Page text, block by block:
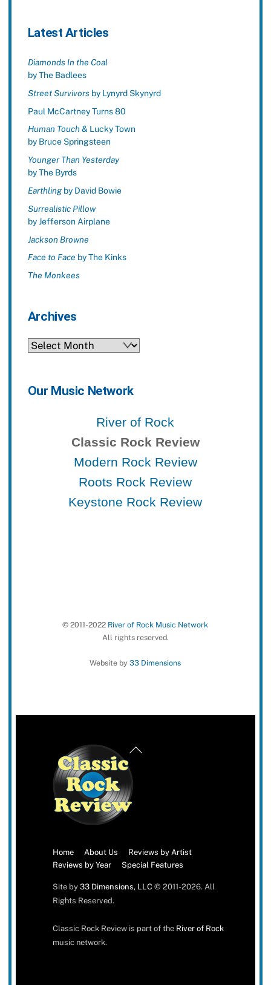
Latest Articles
Diamonds In the Coal
by The Badlees
Street Survivorsby Lynyrd Skynyrd
Paul McCartney Turns 80
Human Touch& Lucky Town
by Bruce Springsteen
Younger Than Yesterday
by The Byrds
Earthlingby David Bowie
Surrealistic Pillow
by Jefferson Airplane
Jackson Browne
Face to Face by The Kinks
The Monkees
Archives
Archives
Our Music Network
River of Rock
Classic Rock Review
Modern Rock Review
Roots Rock Review
Keystone Rock Review
© 2011-2022 River of Rock Music Network
All rights reserved.
Website by33 Dimensions
Back
Home About Us
Reviews by Artist
Reviews by Year
Special Features
Site by 33 Dimensions, LLC© 2011-2026. All
Rights Reserved.
Classic Rock Review is part of the River of Rock
music network.